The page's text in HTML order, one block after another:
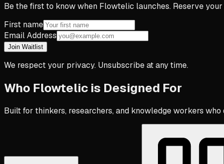
Be the first to know when Flowtelic launches. Reserve
First name
Email Address
Join Waitlist
We respect your privacy. Unsubscribe at any time.
Who Flowtelic is Designed For
Built for thinkers, researchers, and knowledge workers